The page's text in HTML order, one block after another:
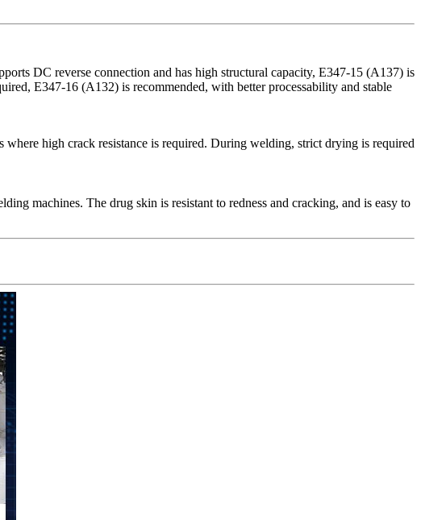
DC reverse connection and has high structural capacity, ‌E347-15‌ (A137) is
‌E347-16‌ (A132) is recommended, with better processability and stable
where high crack resistance is required. During welding, strict drying is required
machines. The drug skin is resistant to redness and cracking, and is easy to